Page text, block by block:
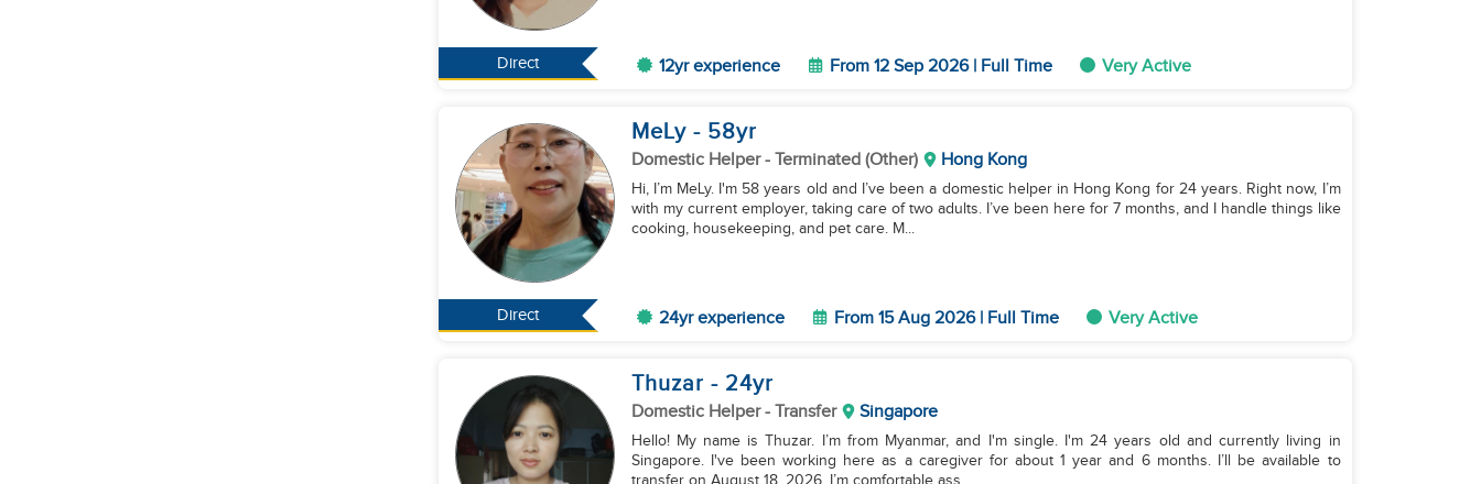
Direct 12yr experience From 12 Sep 2026 | Full Time Very Active
Direct
MeLy - 58yr
Domestic Helper- Terminated (Other) Hong Kong
Hi, I’m MeLy. I'm 58 years old and I’ve been a domestic helper in Hong Kong for 24 years. Right now, I’m
with my current employer, taking care of two adults. I’ve been here for 7 months, and I handle things like
cooking, housekeeping, and pet care. M...
24yr experience From 15 Aug 2026 | Full Time Very Active
Thuzar - 24yr
Domestic Helper- Transfer Singapore
Hello! My name is Thuzar. I’m from Myanmar, and I'm single. I'm 24 years old and currently living in
Singapore. I've been working here as a caregiver for about 1 year and 6 months. I’ll be available to